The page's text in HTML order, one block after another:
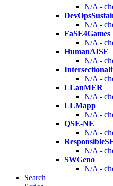
N/A -
N/A -
FaSE4Games
N/A -
HumanAISE
N/A -
N/A -
LLanMER
N/A -
LLMapp
N/A -
QSE-NE
N/A -
N/A -
SWGeno
N/A -
Search